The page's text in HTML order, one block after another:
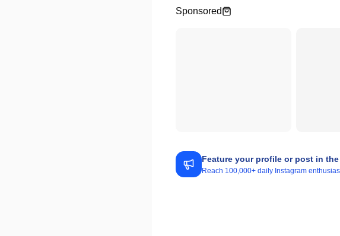
Sponsored
Feature your profile or post in
Reach 100,000+ daily Instagram